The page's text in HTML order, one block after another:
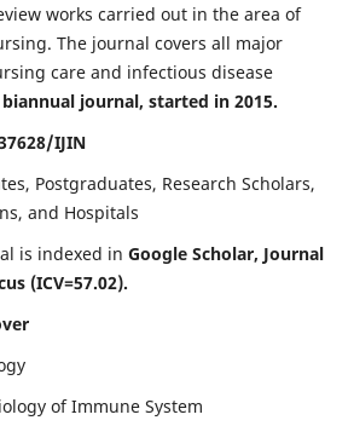
works carried out in the area of
The journal covers all major
care and infectious disease
journal, started in 2015.
IJIN
Postgraduates, Research Scholars,
and Hospitals
is indexed in Google Scholar, Journal
(ICV=57.02).
of Immune System